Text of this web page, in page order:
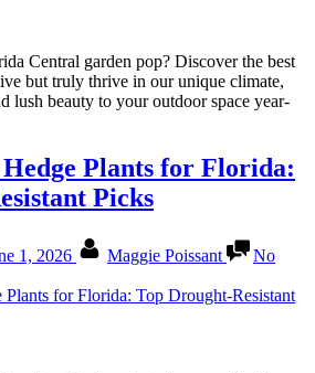
Central garden pop? Discover the best
but truly thrive in our unique climate,
lush beauty to your outdoor space year-
Plants for Florida:
Picks
1, 2026 Maggie Poissant
No